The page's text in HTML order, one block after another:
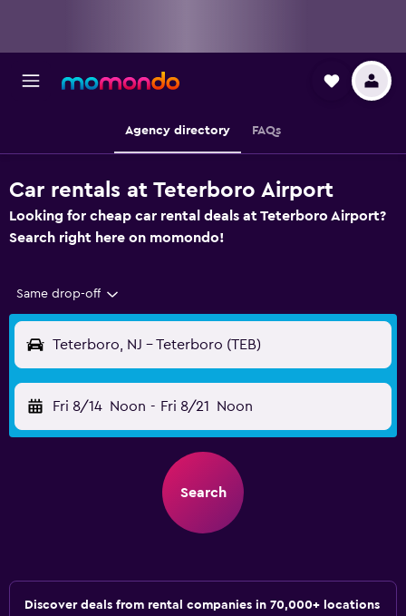
Agency directory FAQs
Car rentals at Teterboro Airport
Looking for cheap car rental deals at Teterboro Airport?
Search right here on momondo!
Same drop-off
Teterboro, NJ - Teterboro (TEB)
Fri 8/14 Noon - Fri 8/21 Noon
Search
Discover deals from rental companies in 70,000+ locations